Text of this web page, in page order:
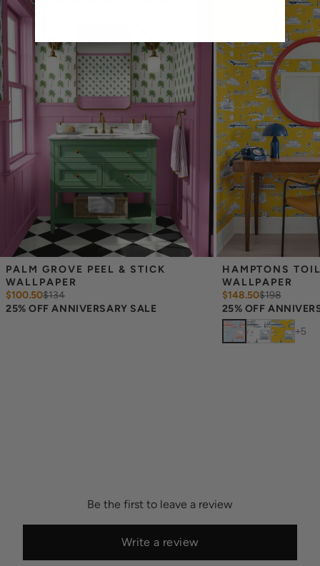
Removable
There are 3 lengths to choose from - pick the one that will
cover the height of your space. For example, if your wall is 7
feet 2 inches, you will need the 96 inch length.
Measure the width of your space - keep in mind that you’ll
overlap each sheet by 1/4 inch.
Samples are 8in x 10in and are provided for material and
print technique review, rather than for color matching purposes.
Due to potential slight shifts in color between print runs, your
wallpaper may vary slightly from sample coloring.
Please ensure that you order the correct amount as we cannot
guarantee that rolls printed in different batches will be an exact
Due to the printed-to-order process of our wallpaper and the
possibility of color variations between print runs, we are unable to
accept returns or exchanges on wallpaper orders.
PALM GROVE PEEL & STICK
WALLPAPER
$100.50$134
25% OFF ANNIVERSARY SALE
HAMPTONS
WALLPAPER
$148.50$198
25% OFF
+5
Be the first to leave a review
Write a review